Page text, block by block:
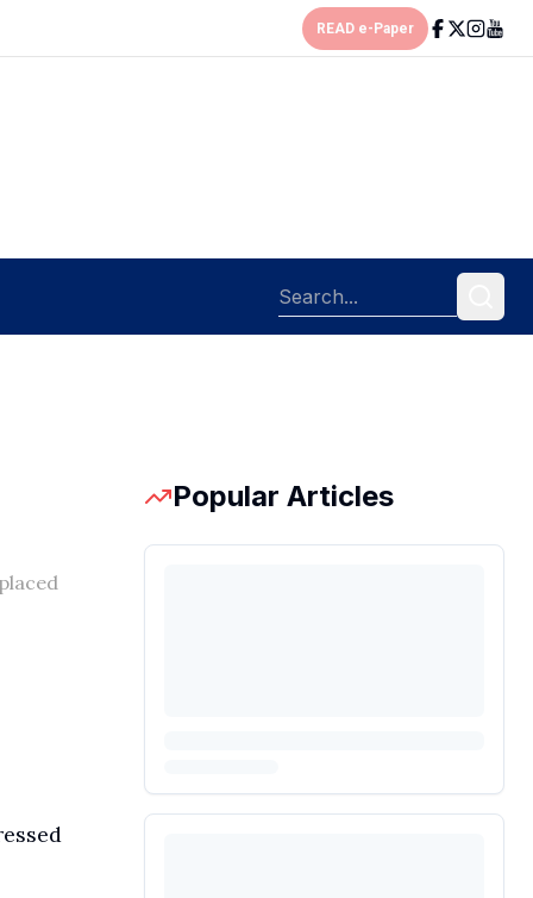
READ e-Paper
Popular Articles